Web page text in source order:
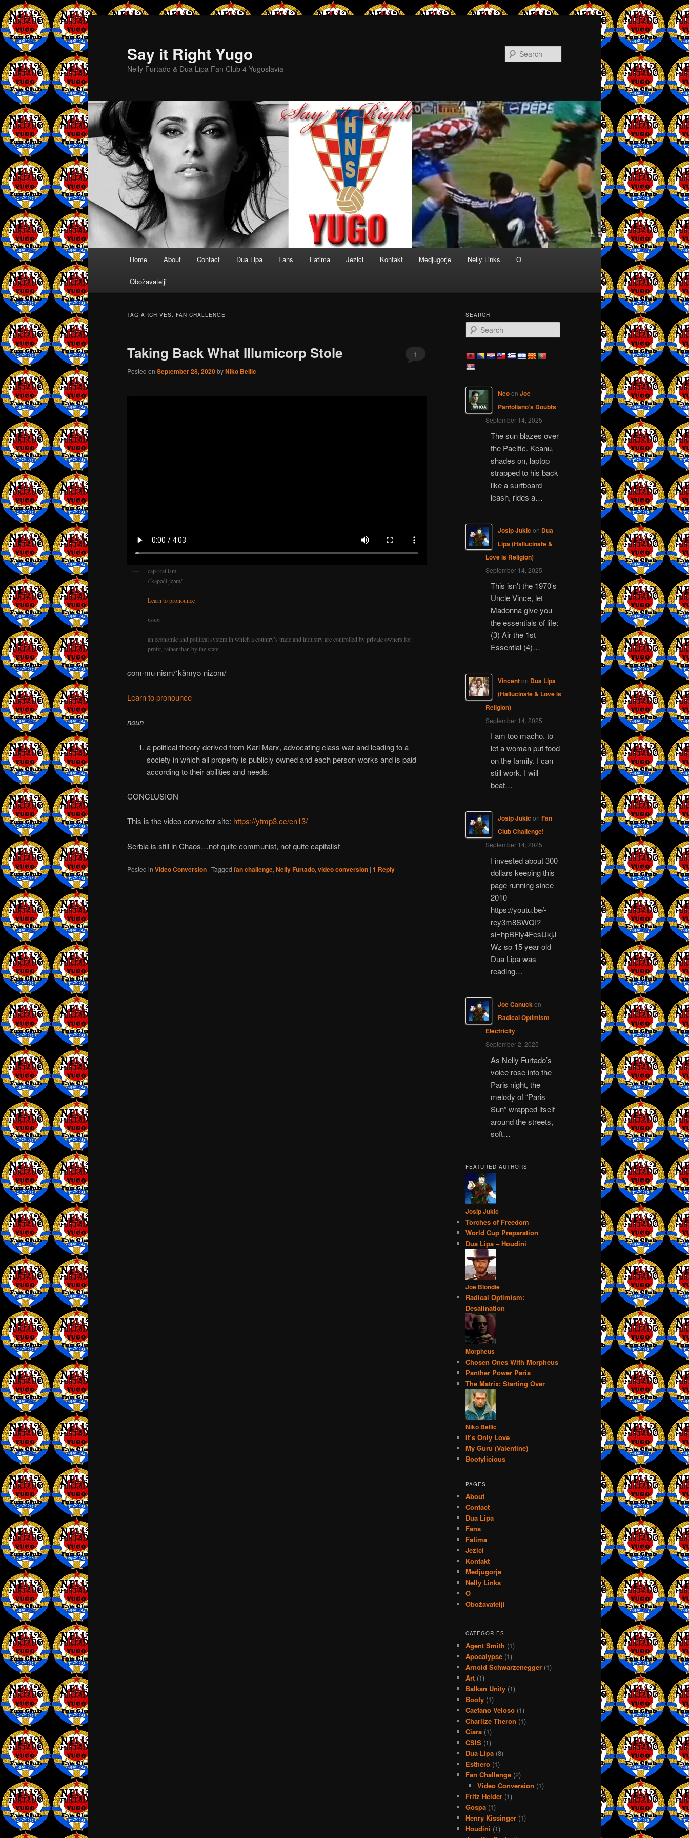
Skip
to
primary
content
Skip
to
secondary
content
Say it Right Yugo
Nelly Furtado & Dua Lipa Fan Club 4 Yugoslavia
Home About Contact Dua Lipa Fans Fatima Jezici Kontakt Medjugorje Nelly Links O
Obožavatelji
TAG ARCHIVES: FAN CHALLENGE
Taking Back What Illumicorp Stole
Posted on September 28, 2020byNiko Bellic
1
cap·i·tal·ism
/ˈkapədlˌizəm/
Learn to pronounce
noun
an economic and political system in which a country’s trade and industry are controlled by private owners for
profit, rather than by the state.
com·mu·nism/ˈkämyəˌnizəm/
Learn to pronounce
noun
a political theory derived from Karl Marx, advocating class war and leading to a
society in which all property is publicly owned and each person works and is paid
according to their abilities and needs.
CONCLUSION
This is the video converter site: https://ytmp3.cc/en13/
Serbia is still in Chaos…not quite communist, not quite capitalist
Posted in Video Conversion | Tagged fan challenge, Nelly Furtado, video conversion | 1 Reply
SEARCH
e
r
c
Neoon Joe
Pantoliano’s Doubts
September 14, 2025
The sun blazes over
the Pacific. Keanu,
shades on, laptop
strapped to his back
like a surfboard
leash, rides a…
Josip Jukic on Dua
Lipa (Hallucinate &
Love is Religion)
September 14, 2025
This isn't the 1970's
Uncle Vince, let
Madonna give you
the essentials of life:
(3) Air the 1st
Essential (4)…
Vincenton Dua Lipa
(Hallucinate & Love is
Religion)
September 14, 2025
I am too macho, to
let a woman put food
on the family. I can
still work. I will
beat…
Josip Jukic on Fan
Club Challenge!
September 14, 2025
I invested about 300
dollars keeping this
page running since
2010
https://youtu.be/-
rey3m8SWQI?
si=hpBFly4FesUkjJ
Wz so 15 year old
Dua Lipa was
reading…
Joe Canuckon
Radical Optimism
Electricity
September 2, 2025
As Nelly Furtado’s
voice rose into the
Paris night, the
melody of “Paris
Sun” wrapped itself
around the streets,
soft…
FEATURED AUTHORS
Josip Jukic
Torches of Freedom
World Cup Preparation
Dua Lipa – Houdini
Joe Blondie
Radical Optimism:
Desalination
Morpheus
Chosen Ones With Morpheus
Panther Power Paris
The Matrix: Starting Over
Niko Bellic
It’s Only Love
My Guru (Valentine)
Bootylicious
PAGES
About
Contact
Dua Lipa
Fans
Fatima
Jezici
Kontakt
Medjugorje
Nelly Links
O
Obožavatelji
CATEGORIES
Agent Smith (1)
Apocalypse (1)
Arnold Schwarzenegger (1)
Art (1)
Balkan Unity (1)
Booty (1)
Caetano Veloso (1)
Charlize Theron (1)
Ciara (1)
CSIS (1)
Dua Lipa (8)
Esthero (1)
Fan Challenge (2)
Video Conversion (1)
Fritz Helder (1)
Gospa (1)
Henry Kissinger (1)
Houdini (1)